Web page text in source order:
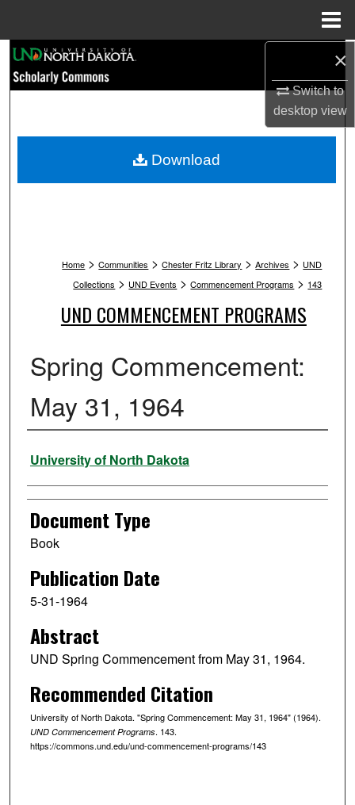
×
Switch to
desktopview
Browse Collections
My Account
Home > Communities > Chester Fritz Library > Archives > UND
Collections > UND Events > Commencement Programs > 143
UND COMMENCEMENT PROGRAMS
Spring Commencement:
May 31, 1964
Authors
University of North Dakota
Document Type
Book
Publication Date
5-31-1964
Abstract
UND Spring Commencement from May 31, 1964.
Recommended Citation
University of North Dakota. "Spring Commencement: May 31, 1964" (1964).
UND Commencement Programs. 143.
https://commons.und.edu/und-commencement-programs/143
Download